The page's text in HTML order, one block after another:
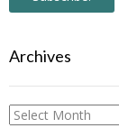
Archives
Archives